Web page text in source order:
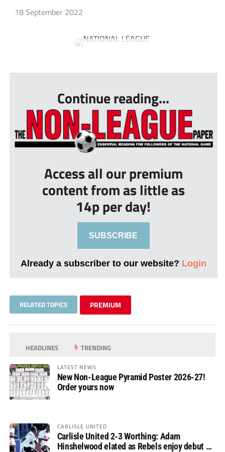
18 September 2022
Continue reading...
Access all our premium
content from as little as
14p per day!
SUBSCRIBE
Already a subscriber to our website? Login
RELATED TOPICS PREMIUM
HEADLINES TRENDING
LATEST NEWS
New Non-League Pyramid Poster 2026-27!
Order yours now
CARLISLE UNITED
Carlisle United 2-3 Worthing: Adam
Hinshelwood elated as Rebels enjoy debut of